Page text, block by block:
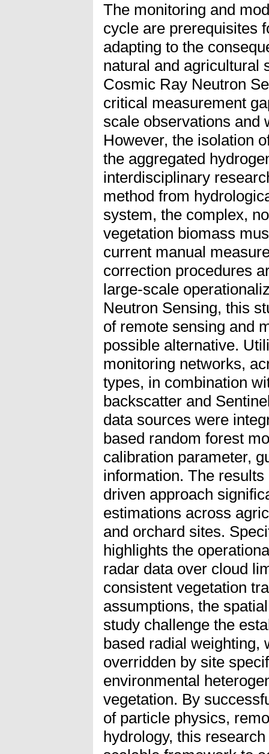
The monitoring and
cycle are prerequisites
adapting to the
natural and agricultural
Cosmic Ray Neutron
critical measurement
scale observations and
However, the isolation
the aggregated
interdisciplinary
method from
system, the complex,
vegetation biomass
current manual
correction procedures
large-scale
Neutron Sensing, this
of remote sensing and
possible alternative.
monitoring networks,
types, in combination
backscatter and
data sources were
based random forest
calibration parameter,
information. The
driven approach
estimations across
and orchard sites.
highlights the
radar data over cloud
consistent vegetation
assumptions, the
study challenge the
based radial weighting,
overridden by site
environmental
vegetation. By
of particle physics,
hydrology, this